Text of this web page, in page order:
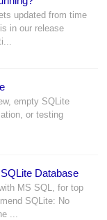
updated from time
in our release
empty SQLite
or testing
Database
MS SQL, for top
SQLite: No
...